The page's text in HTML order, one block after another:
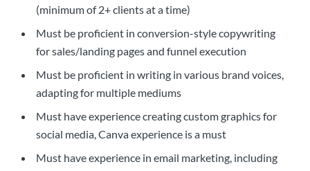
(minimum of 2+ clients at a time)
Must be proficient in conversion-style copywriting
for sales/landing pages and funnel execution
Must be proficient in writing in various brand voices,
adapting for multiple mediums
Must have experience creating custom graphics for
social media, Canva experience is a must
Must have experience in email marketing, including